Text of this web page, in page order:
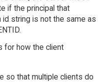
if the principal that
string is not the same as
for how the client
so that multiple clients do